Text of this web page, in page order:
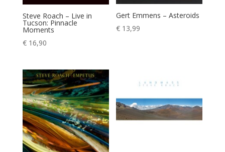
Steve Roach – Live in
Tucson: Pinnacle
Moments
€16,90
Gert Emmens – Asteroids
€ 13,99